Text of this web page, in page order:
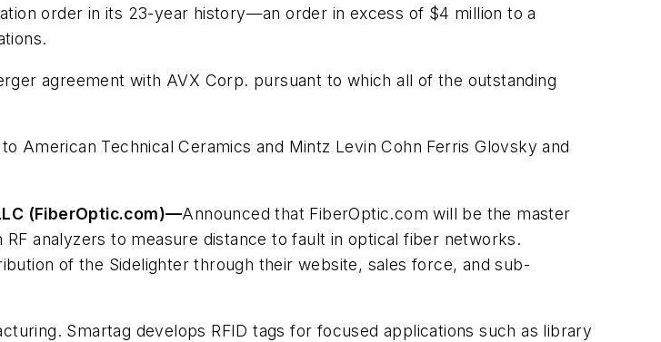
order in its 23-year history—an order in excess of $4 million to a
agreement with AVX Corp. pursuant to which all of the outstanding
American Technical Ceramics and Mintz Levin Cohn Ferris Glovsky and
(FiberOptic.com)—Announced that FiberOptic.com will be the master
analyzers to measure distance to fault in optical fiber networks.
of the Sidelighter through their website, sales force, and sub-
Smartag develops RFID tags for focused applications such as library